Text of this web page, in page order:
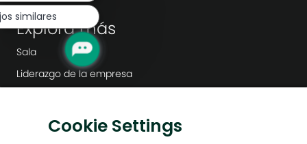
Explora más
Sala
Liderazgo de la empresa
Soluciones bajas en carbono
similares
Cookie Settings